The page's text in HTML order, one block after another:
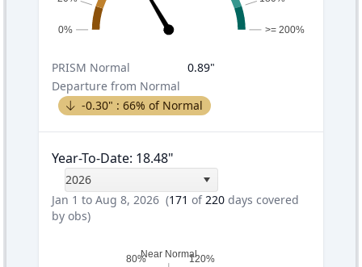
0% >= 200%
PRISM Normal 0.89"
Departure from Normal
-0.30" : 66% of Normal
Year-To-Date: 18.48"
2026
Jan 1 to Aug 8, 2026 (171 of220 days covered
by obs)
80%Near Normal120%